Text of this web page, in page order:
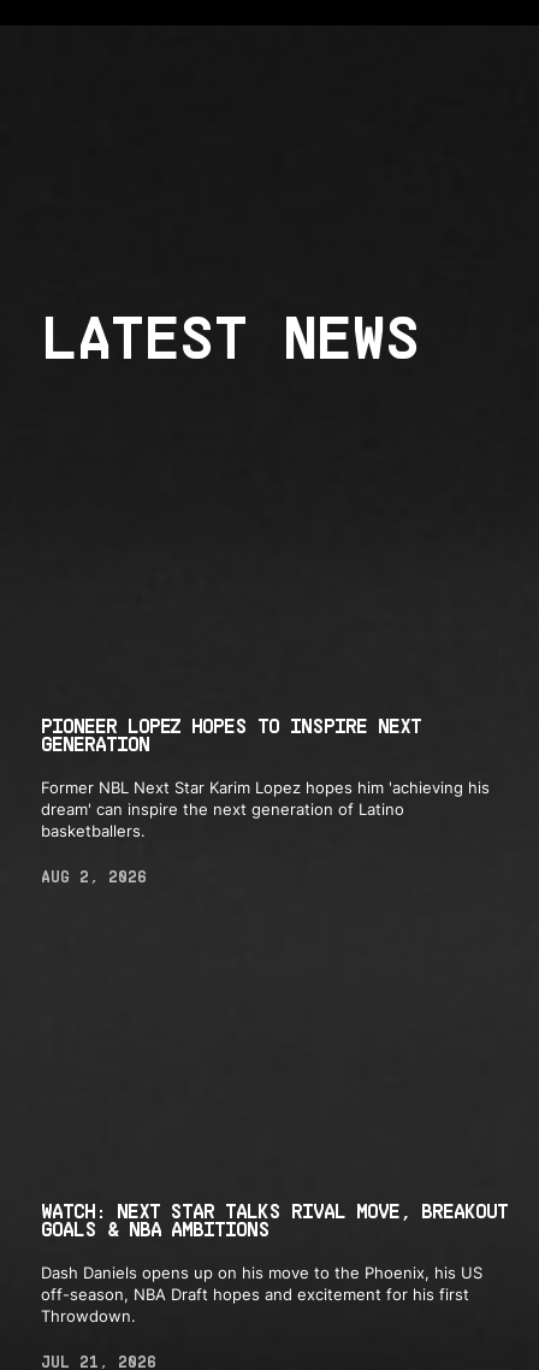
LATEST NEWS
PIONEER LOPEZ HOPES TO INSPIRE NEXT
GENERATION
Former NBL Next Star Karim Lopez hopes him 'achieving his
dream' can inspire the next generation of Latino
basketballers.
AUG 2, 2026
WATCH: NEXT STAR TALKS RIVAL MOVE, BREAKOUT
GOALS & NBA AMBITIONS
Dash Daniels opens up on his move to the Phoenix, his US
off-season, NBA Draft hopes and excitement for his first
Throwdown.
JUL 21, 2026